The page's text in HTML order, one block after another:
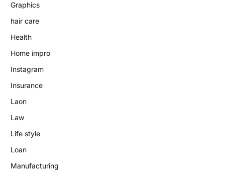
Graphics
hair care
Health
Home impro
Instagram
Insurance
Laon
Law
Life style
Loan
Manufacturing